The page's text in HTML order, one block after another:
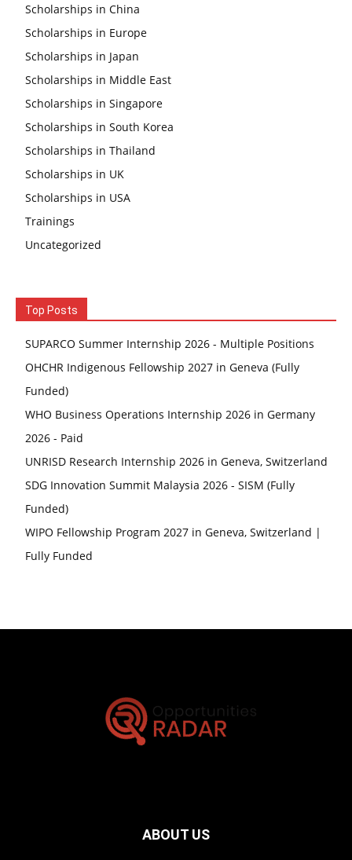
Scholarships in China
Scholarships in Europe
Scholarships in Japan
Scholarships in Middle East
Scholarships in Singapore
Scholarships in South Korea
Scholarships in Thailand
Scholarships in UK
Scholarships in USA
Trainings
Uncategorized
Top Posts
SUPARCO Summer Internship 2026 - Multiple Positions
OHCHR Indigenous Fellowship 2027 in Geneva (Fully
Funded)
WHO Business Operations Internship 2026 in Germany
2026 - Paid
UNRISD Research Internship 2026 in Geneva, Switzerland
SDG Innovation Summit Malaysia 2026 - SISM (Fully
Funded)
WIPO Fellowship Program 2027 in Geneva, Switzerland |
Fully Funded
ABOUT US